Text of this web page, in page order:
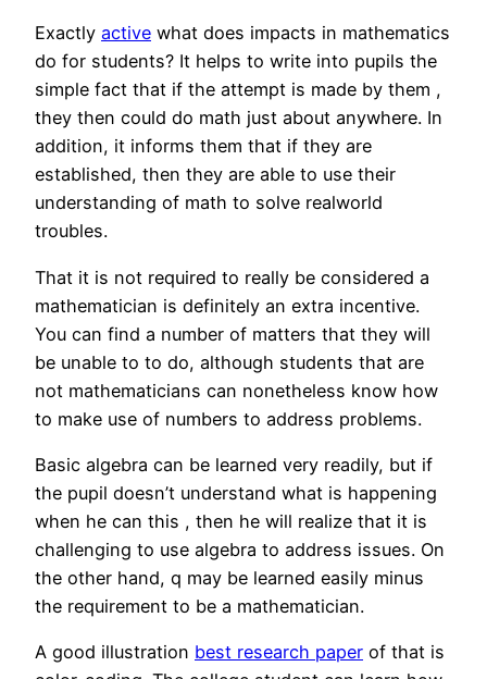
Exactly active what does impacts in mathematics
do for students? It helps to write into pupils the
simple fact that if the attempt is made by them ,
they then could do math just about anywhere. In
addition, it informs them that if they are
established, then they are able to use their
understanding of math to solve realworld
troubles.
That it is not required to really be considered a
mathematician is definitely an extra incentive.
You can find a number of matters that they will
be unable to to do, although students that are
not mathematicians can nonetheless know how
to make use of numbers to address problems.
Basic algebra can be learned very readily, but if
the pupil doesn’t understand what is happening
when he can this , then he will realize that it is
challenging to use algebra to address issues. On
the other hand, q may be learned easily minus
the requirement to be a mathematician.
A good illustration best research paper of that is